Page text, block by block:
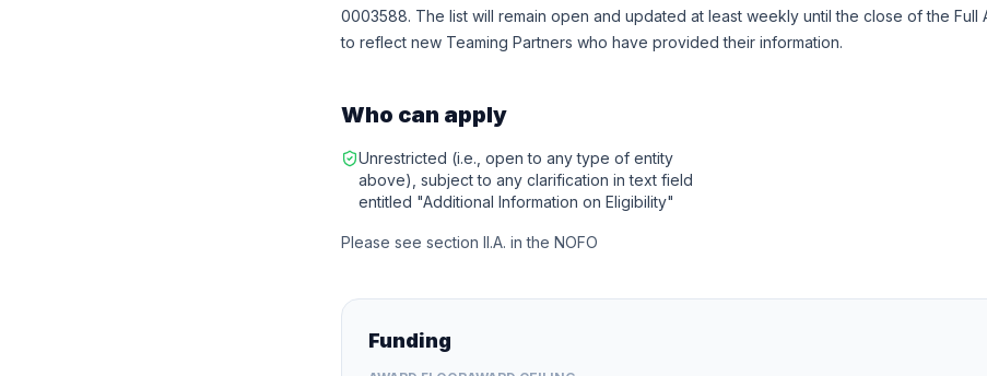
0003588. The list will remain open and updated at least weekly until the close of the Full
to reflect new Teaming Partners who have provided their information.
Who can apply
Unrestricted (i.e., open to any type of entity
above), subject to any clarification in text field
entitled "Additional Information on Eligibility"
Please see section II.A. in the NOFO
Funding